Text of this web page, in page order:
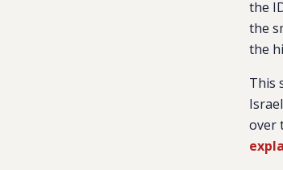
the
the
the
This
over